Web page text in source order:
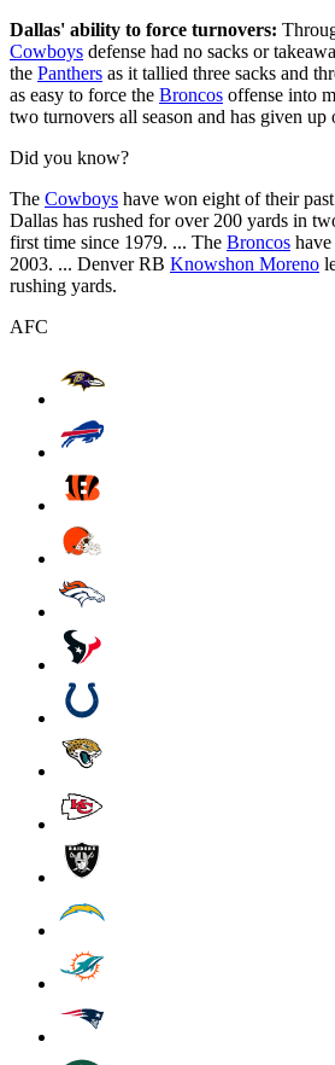
Dallas' ability to force turnovers:
Cowboys defense had no sacks or
the Panthers as it tallied three sacks and
as easy to force the Broncos offense into
two turnovers all season and has given up
Did you know?
The Cowboys have won eight of their
Dallas has rushed for over 200 yards in
first time since 1979. ... The Broncos
2003. ... Denver RB Knowshon Moreno
rushing yards.
AFC